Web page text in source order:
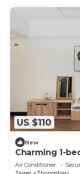
US $110
New
Charming 1-
Taipei City
Air Conditioner